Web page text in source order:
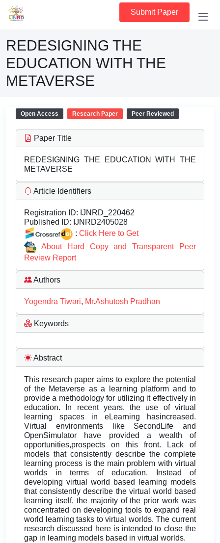
Submit Paper
REDESIGNING THE
EDUCATION WITH THE
METAVERSE
Open Access Research Paper Peer Reviewed
Paper Title
REDESIGNING THE EDUCATION WITH THE
METAVERSE
Article Identifiers
Registration ID: IJNRD_220462
Published ID: IJNRD2405028
: Click Here to Get
About Hard Copy and Transparent Peer
Review Report
Authors
Yogendra Tiwari, Mr.Ashutosh Pradhan
Keywords
Abstract
This research paper aims to explore the potential
of the Metaverse as a learning platform and to
provide a methodology for utilizing it effectively in
education. In recent years, the use of virtual
learning spaces in eLearning hasincreased.
Virtual environments like SecondLife and
OpenSimulator have provided a wealth of
opportunities,prospects on this front. Lack of
models that consistently describe the complete
learning process is the main problem with virtual
worlds in terms of education. Instead of
developing virtual world based learning models
that consistently describe the virtual world based
learning itself, the majority of the prior work was
concentrated on developing tools to expand real
world learning tasks to virtual worlds. The current
research discussed here is intended to close the
gap in learning models based in virtual worlds.